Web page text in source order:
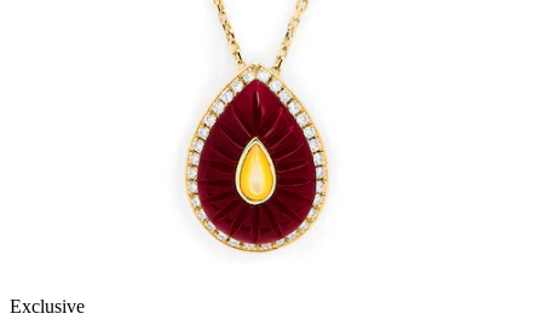
Exclusive